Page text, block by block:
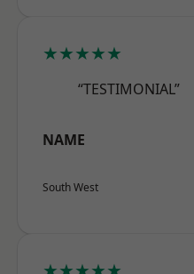
★★★★★
“TESTIMONIAL”
NAME
South West